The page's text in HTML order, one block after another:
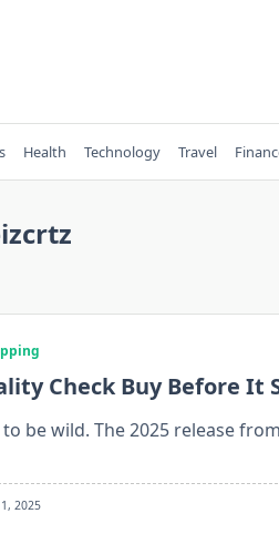
Health Technology Travel
Check Buy Before It
be wild. The 2025 release
2025